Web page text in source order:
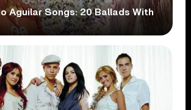
Aguilar Songs: 20 Ballads With